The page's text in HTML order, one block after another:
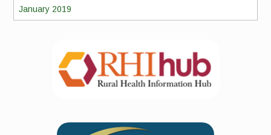
January 2019